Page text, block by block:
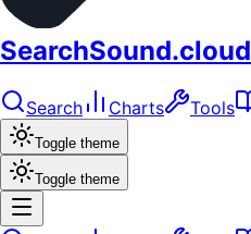
SearchSound.cloud
Search Charts Tools
Toggle theme
Toggle theme